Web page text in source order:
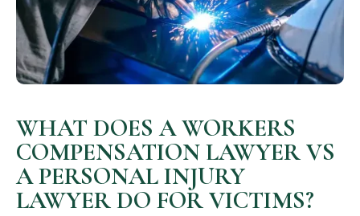
WHAT DOES A WORKERS
COMPENSATION LAWYER VS
A PERSONAL INJURY
LAWYER DO FOR VICTIMS?